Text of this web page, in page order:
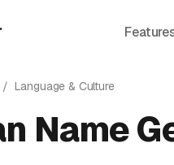
/ Language & Culture
Name